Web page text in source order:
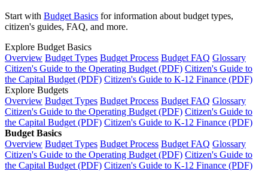
Start with Budget Basics for information about budget types,
citizen's guides, FAQ, and more.
Explore Budget Basics
Overview Budget Types Budget Process Budget FAQ Glossary
Citizen's Guide to the Operating Budget (PDF) Citizen's Guide to
the Capital Budget (PDF) Citizen's Guide to K-12 Finance (PDF)
Explore Budgets
Overview Budget Types Budget Process Budget FAQ Glossary
Citizen's Guide to the Operating Budget (PDF) Citizen's Guide to
the Capital Budget (PDF) Citizen's Guide to K-12 Finance (PDF)
Budget Basics
Overview Budget Types Budget Process Budget FAQ Glossary
Citizen's Guide to the Operating Budget (PDF) Citizen's Guide to
the Capital Budget (PDF) Citizen's Guide to K-12 Finance (PDF)